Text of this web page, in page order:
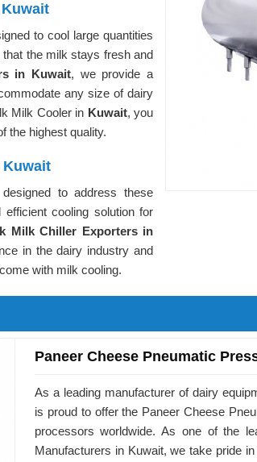
to cool large quantities
the milk stays fresh and
in Kuwait, we provide a
any size of dairy
Milk Cooler in Kuwait, you
the highest quality.
to address these
cooling solution for
Milk Chiller Exporters in
in the dairy industry and
with milk cooling.
Paneer Cheese Pneumatic
As a leading manufacturer of dairy
is proud to offer the Paneer Cheese
processors worldwide. As one of the
Manufacturers in Kuwait, we take pride